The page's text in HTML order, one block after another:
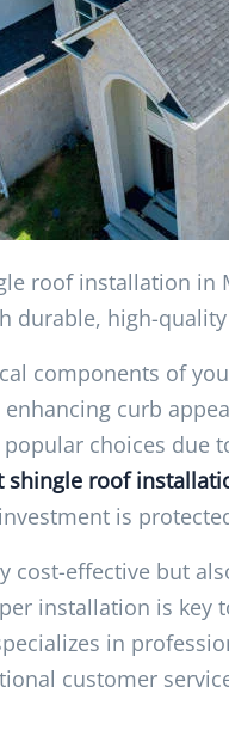
roof installation in
durable, high-
components of
curb
choices
shingle roof
is
cost-effective but
installation is
in
customer